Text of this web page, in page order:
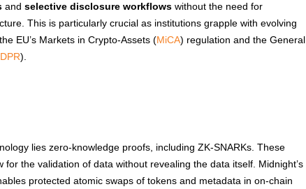
and selective disclosure workflowswithout the need for
This is particularly crucial as institutions grapple with evolving
EU’s Markets in Crypto-Assets (MiCA) regulation and the General
).
lies zero-knowledge proofs, including ZK-SNARKs. These
for the validation of data without revealing the data itself. Midnight’s
protected atomic swaps of tokens and metadata in on-chain